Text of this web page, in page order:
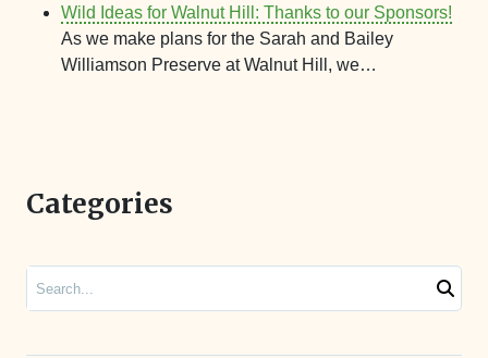
Wild Ideas for Walnut Hill: Thanks to our Sponsors!
As we make plans for the Sarah and Bailey
Williamson Preserve at Walnut Hill, we…
Categories